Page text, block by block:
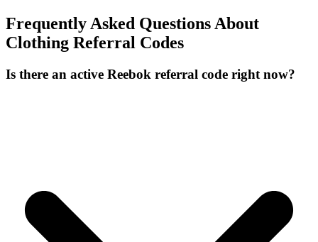
Frequently Asked Questions About
Clothing Referral Codes
Is there an active Reebok referral code right now?